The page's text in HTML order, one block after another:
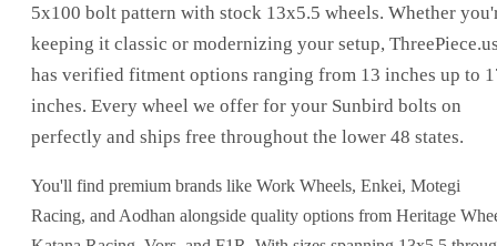
5x100 bolt pattern with stock 13x5.5 wheels. Whether
keeping it classic or modernizing your setup,
has verified fitment options ranging from 13 inches up to
inches. Every wheel we offer for your Sunbird bolts on
perfectly and ships free throughout the lower 48 states.
You'll find premium brands like Work Wheels, Enkei, Motegi
Racing, and Aodhan alongside quality options from Heritage